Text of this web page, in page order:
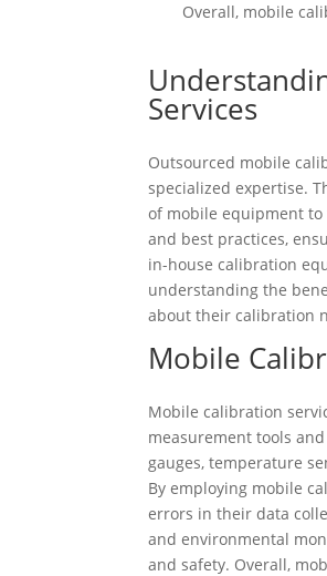
Overall, mobile
Services
Outsourced mobile
specialized expertise.
of mobile equipment to
and best practices,
in-house calibration
understanding the
about their calibration
Mobile
Mobile calibration
measurement tools
gauges, temperature
By employing mobile
errors in their data
and environmental
and safety. Overall,